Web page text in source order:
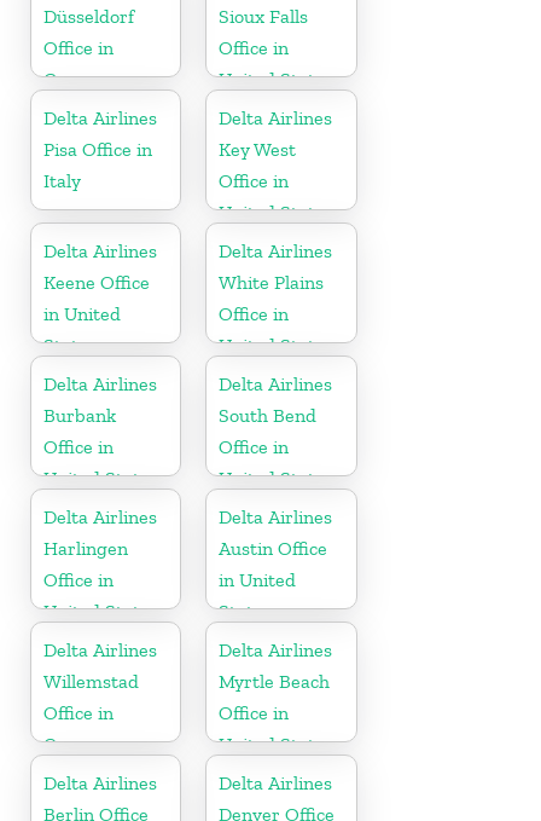
Düsseldorf
Office in
Germany
Sioux Falls
Office in
United States
Delta Airlines
Pisa Office in
Italy
Delta Airlines
Key West
Office in
United States
Delta Airlines
Keene Office
in United
States
Delta Airlines
White Plains
Office in
United States
Delta Airlines
Burbank
Office in
United States
Delta Airlines
South Bend
Office in
United States
Delta Airlines
Harlingen
Office in
United States
Delta Airlines
Austin Office
in United
States
Delta Airlines
Willemstad
Office in
Curaçao
Delta Airlines
Myrtle Beach
Office in
United States
Delta Airlines
Berlin Office
Delta Airlines
Denver Office